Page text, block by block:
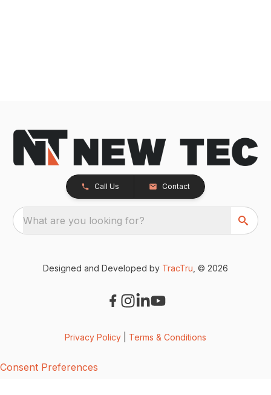
Call Us Contact
What are you looking for?
Designed and Developed by TracTru , © 2026
Privacy Policy Terms & Conditions
Consent Preferences